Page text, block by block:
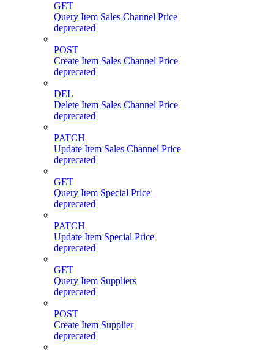
GET
Query Item Sales Channel Price
deprecated
POST
Create Item Sales Channel Price
deprecated
DEL
Delete Item Sales Channel Price
deprecated
PATCH
Update Item Sales Channel Price
deprecated
GET
Query Item Special Price
deprecated
PATCH
Update Item Special Price
deprecated
GET
Query Item Suppliers
deprecated
POST
Create Item Supplier
deprecated